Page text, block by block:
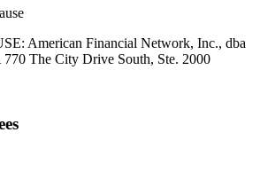
American Financial Network, Inc., dba
The City Drive South, Ste. 2000